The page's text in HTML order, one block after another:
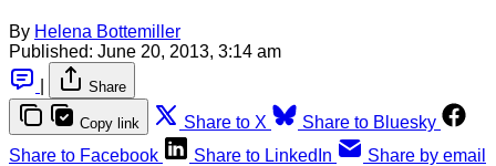
By Helena Bottemiller
Published: June 20, 2013, 3:14 am
Share
Copy link Share to X
Share to Bluesky
Share to Facebook
Share to LinkedIn Share by email